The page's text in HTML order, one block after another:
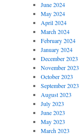
June 2024
May 2024
April 2024
March 2024
February 2024
January 2024
December 2023
November 2023
October 2023
September 2023
August 2023
July 2023
June 2023
May 2023
March 2023